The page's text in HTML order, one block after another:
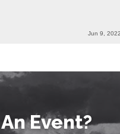
Jun 9, 2022
Event?